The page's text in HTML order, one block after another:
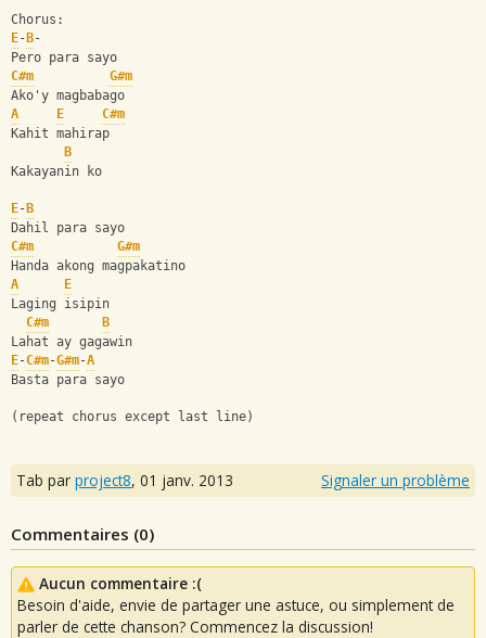
Chorus:
E- B-
Pero para sayo
C#m
G#m
Ako'y magbabago
A
E
C#m
Kahit mahirap
B
Kakayanin ko
E- B
Dahil para sayo
C#m
G#m
Handa akong magpakatino
A
E
Laging isipin
C#m
B
Lahat ay gagawin
E-C#m-G#m-A
Basta para sayo
(repeat chorus except last line)
Tab par project8, 01 janv. 2013 Signaler un problème
Commentaires (0)
Aucun commentaire :(
Besoin d'aide, envie de partager une astuce, ou simplement de
parler de cette chanson? Commencez la discussion!